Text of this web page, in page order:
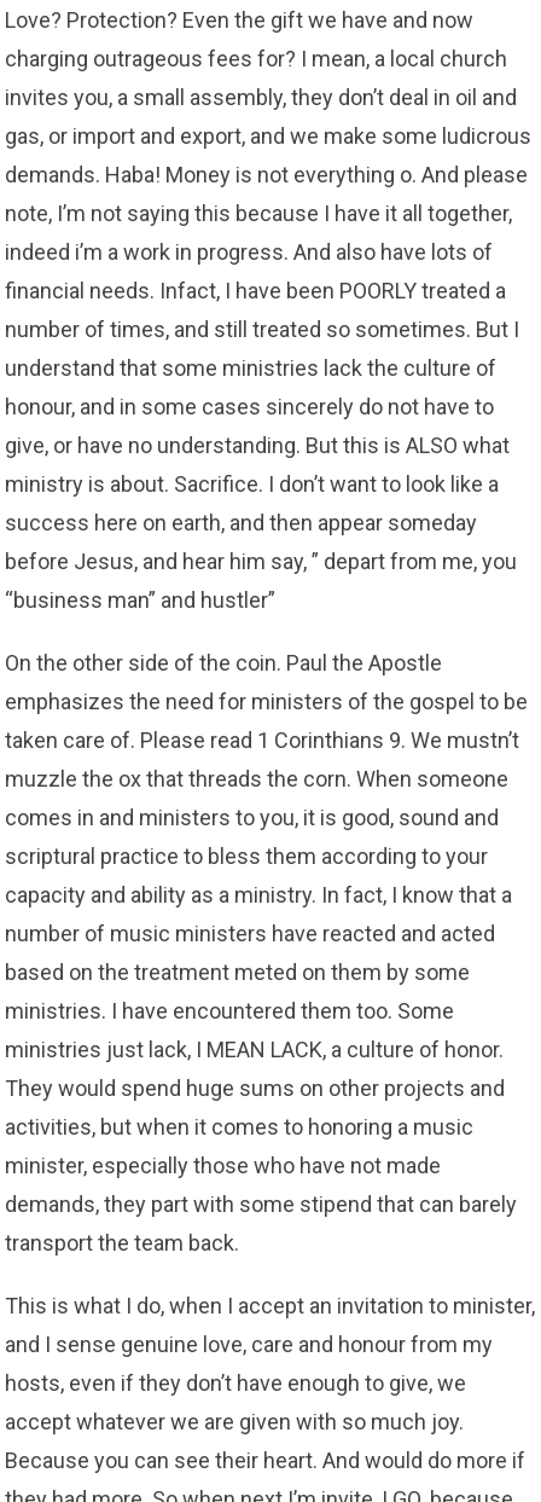
Love? Protection? Even the gift we have and now
charging outrageous fees for? I mean, a local church
invites you, a small assembly, they don’t deal in oil and
gas, or import and export, and we make some ludicrous
demands. Haba! Money is not everything o. And please
note, I’m not saying this because I have it all together,
indeed i’m a work in progress. And also have lots of
financial needs. Infact, I have been POORLY treated a
number of times, and still treated so sometimes. But I
understand that some ministries lack the culture of
honour, and in some cases sincerely do not have to
give, or have no understanding. But this is ALSO what
ministry is about. Sacrifice. I don’t want to look like a
success here on earth, and then appear someday
before Jesus, and hear him say, ” depart from me, you
“business man” and hustler”
On the other side of the coin. Paul the Apostle
emphasizes the need for ministers of the gospel to be
taken care of. Please read 1 Corinthians 9. We mustn’t
muzzle the ox that threads the corn. When someone
comes in and ministers to you, it is good, sound and
scriptural practice to bless them according to your
capacity and ability as a ministry. In fact, I know that a
number of music ministers have reacted and acted
based on the treatment meted on them by some
ministries. I have encountered them too. Some
ministries just lack, I MEAN LACK, a culture of honor.
They would spend huge sums on other projects and
activities, but when it comes to honoring a music
minister, especially those who have not made
demands, they part with some stipend that can barely
transport the team back.
This is what I do, when I accept an invitation to minister,
and I sense genuine love, care and honour from my
hosts, even if they don’t have enough to give, we
accept whatever we are given with so much joy.
Because you can see their heart. And would do more if